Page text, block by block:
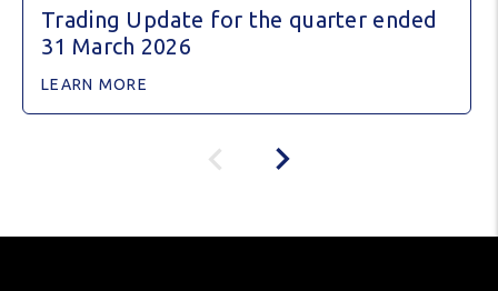
Trading Update for the quarter ended
31 March 2026
LEARN MORE